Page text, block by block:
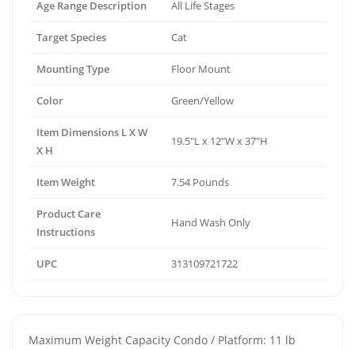
Age Range Description All Life Stages
Target Species Cat
Mounting Type Floor Mount
Color Green/Yellow
Item Dimensions L X W
X H
19.5"L x 12"W x 37"H
Item Weight 7.54 Pounds
Product Care
Instructions
Hand Wash Only
UPC 313109721722
Maximum Weight Capacity Condo / Platform: 11 lb